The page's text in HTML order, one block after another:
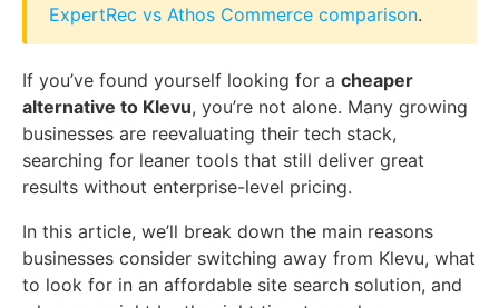
ExpertRec vs Athos Commerce comparison.
If you’ve found yourself looking for a cheaper
alternative to Klevu, you’re not alone. Many growing
businesses are reevaluating their tech stack,
searching for leaner tools that still deliver great
results without enterprise-level pricing.
In this article, we’ll break down the main reasons
businesses consider switching away from Klevu, what
to look for in an affordable site search solution, and